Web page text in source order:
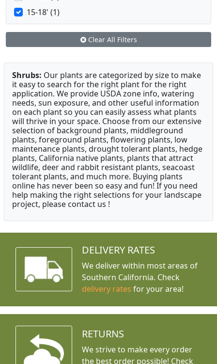
15-18' (1)
Clear All Filters
Shrubs: Our plants are categorized by size to make
it easy to search for the right plant for the right
application. We provide USDA zone info, watering
needs, sun exposure, and other useful information
on each plant so you can easily assess what plants
will thrive in your space. Choose from our extensive
selection of background plants, middleground
plants, foreground plants, flowering plants, low
maintenance plants, drought tolerant plants, hedge
plants, California native plants, plants that attract
wildlife, deer and rabbit resistant plants, seacoast
tolerant plants, and much more. Buying plants
online has never been so easy and fun! If you need
help making the right selections for your landscape
project, please contact us !
DELIVERY RATES
We deliver within most areas of
Southern California. Check
delivery rates for your area!
RETURNS
We strive to make every order
the best order possible! Check